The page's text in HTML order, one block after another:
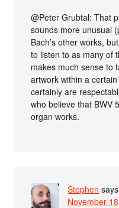
@Peter Grubtal: That
sounds more unusual
Bach’s other works,
to listen to as many of
makes much sense to
artwork within a
certainly are
who believe that BWV
organ works.
Stephen says
November